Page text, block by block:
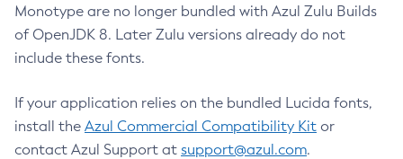
Monotype are no longer bundled with Azul Zulu Builds
of OpenJDK 8. Later Zulu versions already do not
include these fonts.
If your application relies on the bundled Lucida fonts,
install the Azul Commercial Compatibility Kit or
contact Azul Support at support@azul.com.